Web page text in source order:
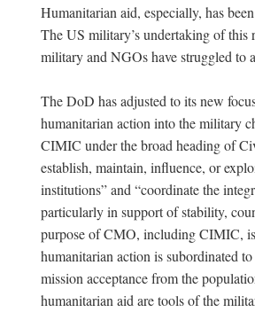
Humanitarian aid, especially, has
The US military’s undertaking of this
military and NGOs have struggled to
The DoD has adjusted to its new
humanitarian action into the military
CIMIC under the broad heading of
establish, maintain, influence, or
institutions” and “coordinate the
particularly in support of stability,
purpose of CMO, including CIMIC,
humanitarian action is subordinated
mission acceptance from the
humanitarian aid are tools of the